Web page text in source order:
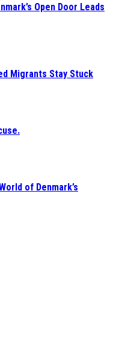
Open Door Leads
Migrants Stay Stuck
of Denmark’s